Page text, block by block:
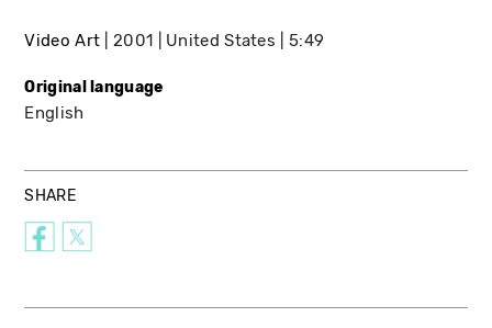
Video Art 2001 United States 5:49
Original language
English
SHARE